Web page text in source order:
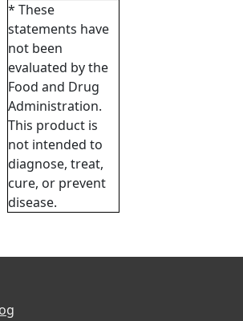
* These
statements have
not been
evaluated by the
Food and Drug
Administration.
This product is
not intended to
diagnose, treat,
cure, or prevent
disease.